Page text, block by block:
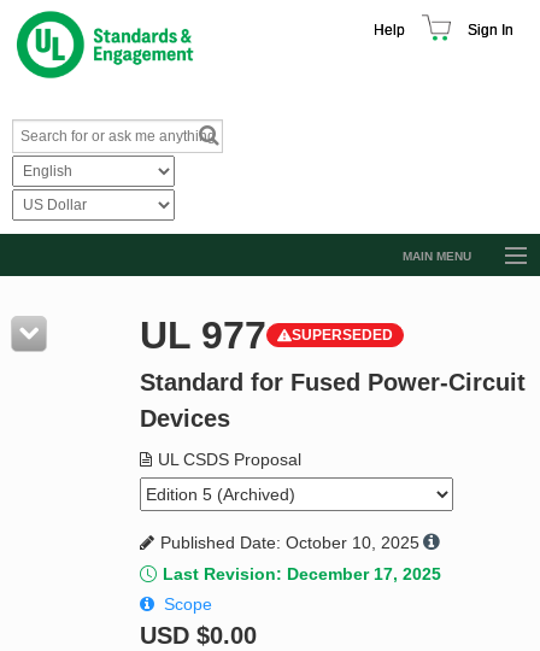
Help Sign In
MAIN MENU
Resources
Product Glossary
Standard Activity Report
Request a Quote
UL 977 SUPERSEDED
Standard for Fused Power-Circuit
Devices
UL CSDS Proposal
Published Date: October 10, 2025
Last Revision: December 17, 2025
Scope
USD $0.00